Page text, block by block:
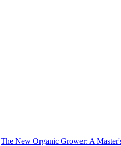
The New Organic Grower: A